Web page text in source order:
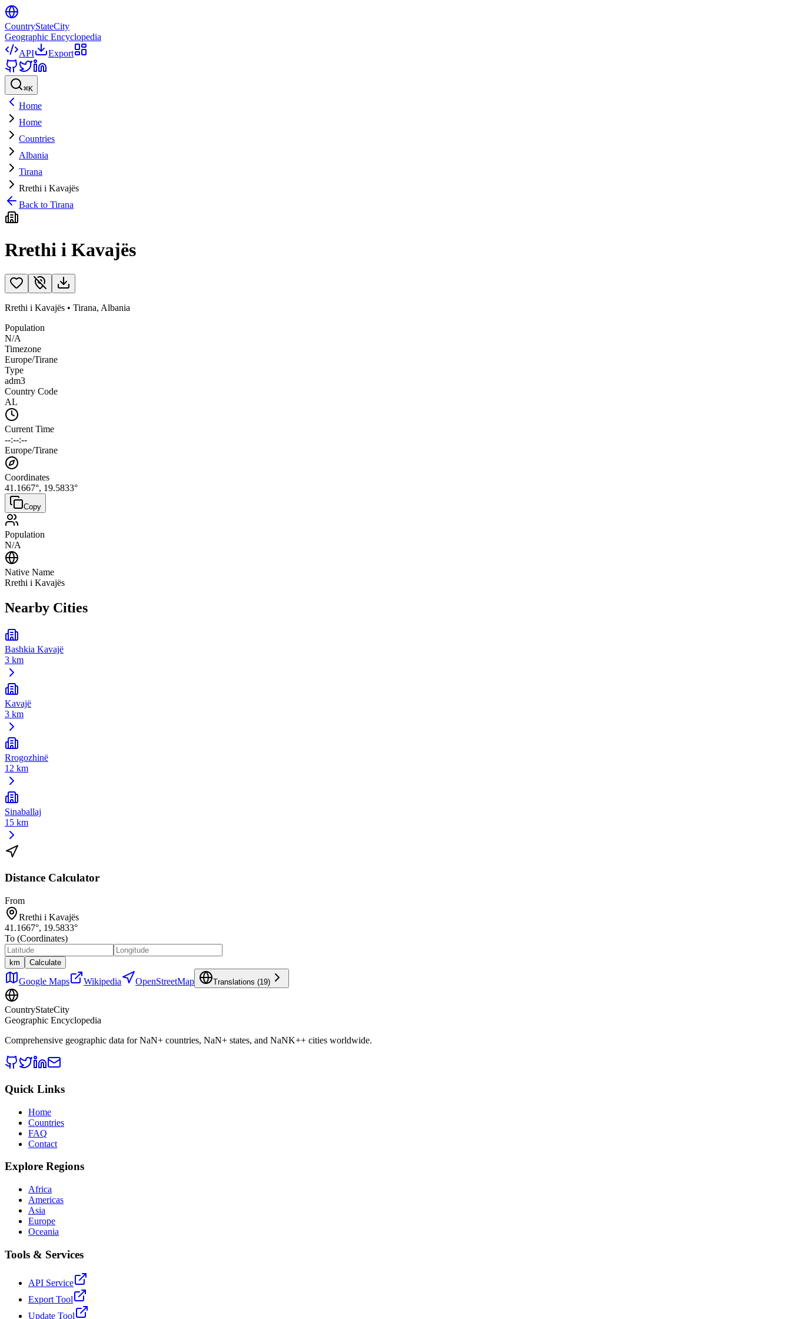
CountryStateCity
Geographic Encyclopedia
API
Export
⌘K
Home
Home
Countries
Albania
Tirana
Rrethi i Kavajës
Back to Tirana
Rrethi i Kavajës
Rrethi i Kavajës • Tirana, Albania
Population
N/A
Timezone
Europe/Tirane
Type
adm3
Country Code
AL
Current Time
--:--:--
Europe/Tirane
Coordinates
41.1667°, 19.5833°
Copy
Population
N/A
Native Name
Rrethi i Kavajës
Nearby Cities
Bashkia Kavajë
3 km
Kavajë
3 km
Rrogozhinë
12 km
Sinaballaj
15 km
Distance Calculator
From
Rrethi i Kavajës
41.1667°, 19.5833°
To (Coordinates)
km Calculate
Google Maps Wikipedia OpenStreetMap Translations (19)
CountryStateCity
Geographic Encyclopedia
Comprehensive geographic data forNaN+ countries, NaN+ states, and NaNK++ cities worldwide.
Quick Links
Home
Countries
FAQ
Contact
Explore Regions
Africa
Americas
Asia
Europe
Oceania
Tools & Services
API Service
Export Tool
Update Tool